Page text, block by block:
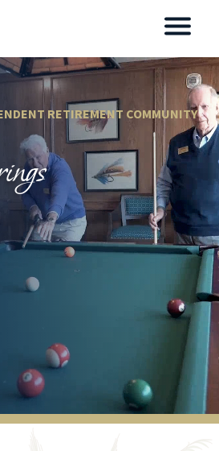
RETIREMENT COMMUNITY